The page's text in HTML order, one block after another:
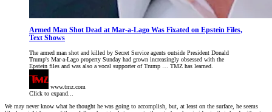
Armed Man Shot Dead at Mar-a-Lago Was Fixated on Epstein Files,
Text Shows
The armed man shot and killed by Secret Service agents outside President Donald
Trump's Mar-a-Lago property Sunday had grown increasingly obsessed with the
Epstein files and was also a vocal supporter of Trump … TMZ has learned.
www.tmz.com
Click to expand...
We may never know what he thought he was going to accomplish, but, at least on the surface, he seems